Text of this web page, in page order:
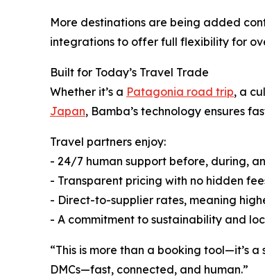
More destinations are being added
integrations to offer full flexibility for
Built for Today’s Travel Trade
Whether it’s a Patagonia road trip, a
Japan, Bamba’s technology ensures
Travel partners enjoy:
- 24/7 human support before, during,
- Transparent pricing with no hidden
- Direct-to-supplier rates, meaning
- A commitment to sustainability and
“This is more than a booking tool—it’s
DMCs—fast, connected, and human.”